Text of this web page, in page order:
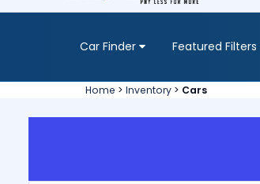
Car Finder Featured Filters
Home > Inventory > Cars